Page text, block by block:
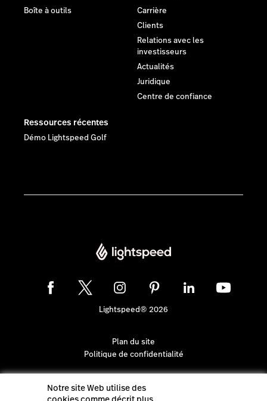
Boîte à outils
Carrière
Clients
Relations avec les
investisseurs
Actualités
Juridique
Centre de confiance
Ressources récentes
Démo Lightspeed Golf
Lightspeed® 2026
Plan du site
Politique de confidentialité
Notre site Web utilise des